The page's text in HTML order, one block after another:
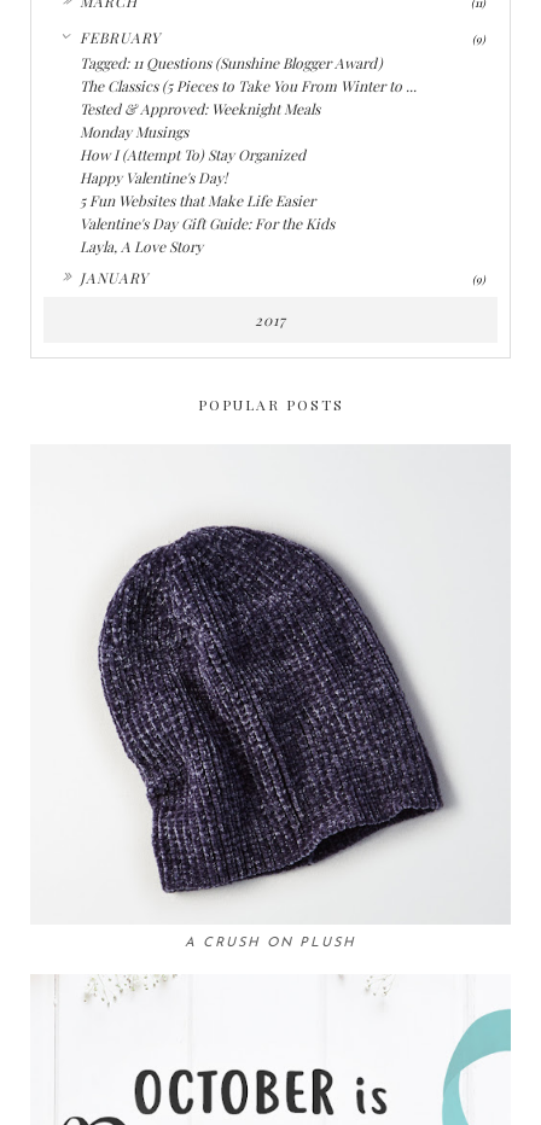
FEBRUARY (9)
Tagged: 11 Questions (Sunshine Blogger Award)
The Classics (5 Pieces to Take You From Winter to ...
Tested & Approved: Weeknight Meals
Monday Musings
How I (Attempt To) Stay Organized
Happy Valentine's Day!
5 Fun Websites that Make Life Easier
Valentine's Day Gift Guide: For the Kids
Layla, A Love Story
JANUARY (9)
2017
POPULAR POSTS
A CRUSH ON PLUSH